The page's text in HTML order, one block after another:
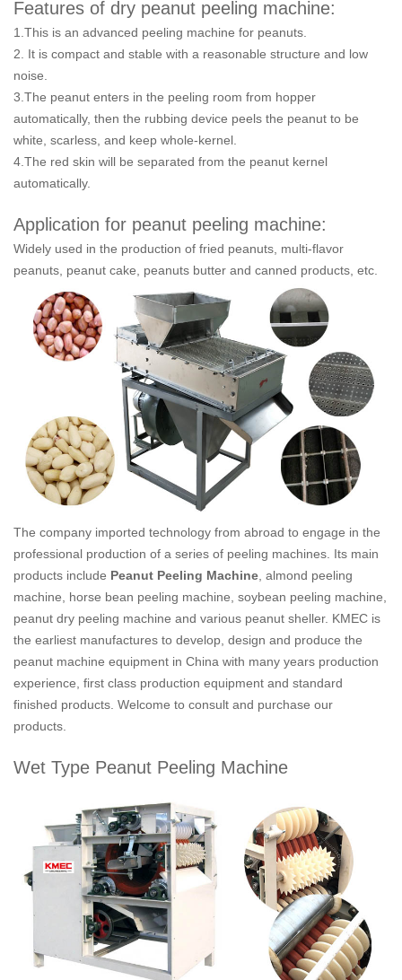
Features of dry peanut peeling machine:
1.This is an advanced peeling machine for peanuts.
2. It is compact and stable with a reasonable structure and low
noise.
3.The peanut enters in the peeling room from hopper
automatically, then the rubbing device peels the peanut to be
white, scarless, and keep whole-kernel.
4.The red skin will be separated from the peanut kernel
automatically.
Application for peanut peeling machine:
Widely used in the production of fried peanuts, multi-flavor
peanuts, peanut cake, peanuts butter and canned products, etc.
The company imported technology from abroad to engage in the
professional production of a series of peeling machines. Its main
products include Peanut Peeling Machine, almond peeling
machine, horse bean peeling machine, soybean peeling machine,
peanut dry peeling machine and various peanut sheller. KMEC is
the earliest manufactures to develop, design and produce the
peanut machine equipment in China with many years production
experience, first class production equipment and standard
finished products. Welcome to consult and purchase our
products.
Wet Type Peanut Peeling Machine